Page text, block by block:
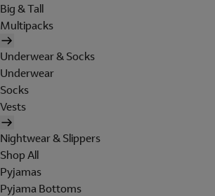
Big & Tall
Multipacks
Underwear & Socks
Underwear
Socks
Vests
Nightwear & Slippers
Shop All
Pyjamas
Pyjama Bottoms